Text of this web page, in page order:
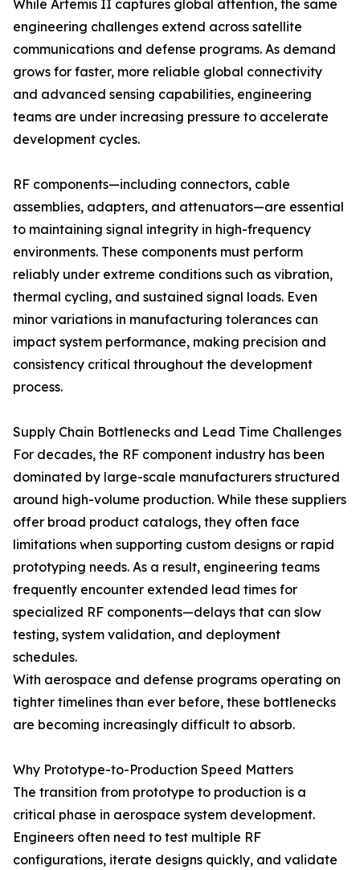
While Artemis II captures global attention, the same
engineering challenges extend across satellite
communications and defense programs. As demand
grows for faster, more reliable global connectivity
and advanced sensing capabilities, engineering
teams are under increasing pressure to accelerate
development cycles.
RF components—including connectors, cable
assemblies, adapters, and attenuators—are essential
to maintaining signal integrity in high-frequency
environments. These components must perform
reliably under extreme conditions such as vibration,
thermal cycling, and sustained signal loads. Even
minor variations in manufacturing tolerances can
impact system performance, making precision and
consistency critical throughout the development
process.
Supply Chain Bottlenecks and Lead Time Challenges
For decades, the RF component industry has been
dominated by large-scale manufacturers structured
around high-volume production. While these suppliers
offer broad product catalogs, they often face
limitations when supporting custom designs or rapid
prototyping needs. As a result, engineering teams
frequently encounter extended lead times for
specialized RF components—delays that can slow
testing, system validation, and deployment
schedules.
With aerospace and defense programs operating on
tighter timelines than ever before, these bottlenecks
are becoming increasingly difficult to absorb.
Why Prototype-to-Production Speed Matters
The transition from prototype to production is a
critical phase in aerospace system development.
Engineers often need to test multiple RF
configurations, iterate designs quickly, and validate